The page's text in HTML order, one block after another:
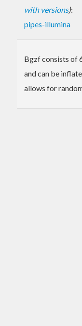
with versions):
pipes-illumina
Bgzf consists of
and can be
allows for